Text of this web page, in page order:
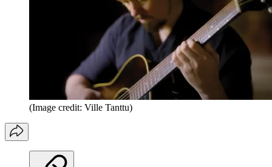
(Image credit: Ville Tanttu)